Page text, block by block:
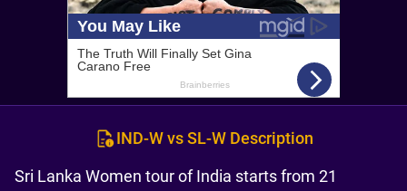
IND-W vs SL-W Description
Sri Lanka Women tour of India starts from 21